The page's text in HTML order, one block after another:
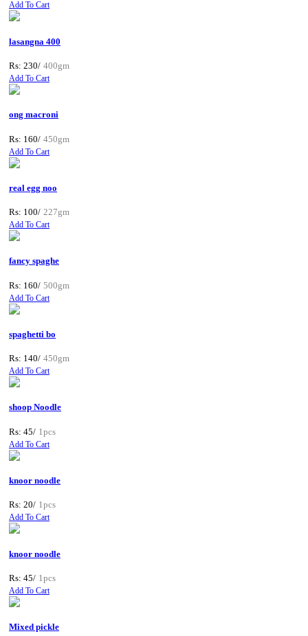
Add To Cart
lasangna 400
Rs: 230/ 400gm
Add To Cart
ong macroni
Rs: 160/ 450gm
Add To Cart
real egg noo
Rs: 100/ 227gm
Add To Cart
fancy spaghe
Rs: 160/ 500gm
Add To Cart
spaghetti bo
Rs: 140/ 450gm
Add To Cart
shoop Noodle
Rs: 45/ 1pcs
Add To Cart
knoor noodle
Rs: 20/ 1pcs
Add To Cart
knoor noodle
Rs: 45/ 1pcs
Add To Cart
Mixed pickle